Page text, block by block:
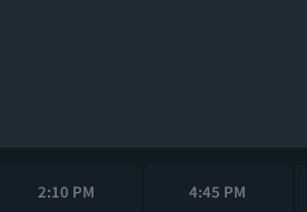
2:10 PM 4:45 PM